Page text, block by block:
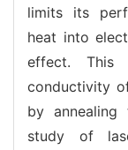
limits its
heat into
effect. This
conductivity
by annealing
study of